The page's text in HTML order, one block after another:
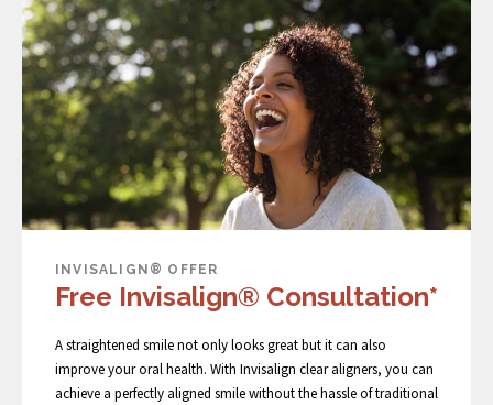
INVISALIGN® OFFER
Free Invisalign® Consultation*
A straightened smile not only looks great but it can also
improve your oral health. With Invisalign clear aligners, you can
achieve a perfectly aligned smile without the hassle of traditional